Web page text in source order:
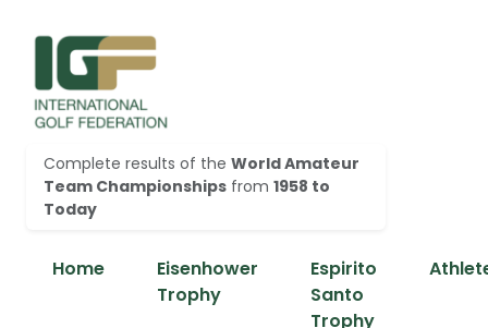
Complete results of the World Amateur
Team Championships from 1958 to
Today
Home
Eisenhower
Trophy
Espirito
Santo
Trophy